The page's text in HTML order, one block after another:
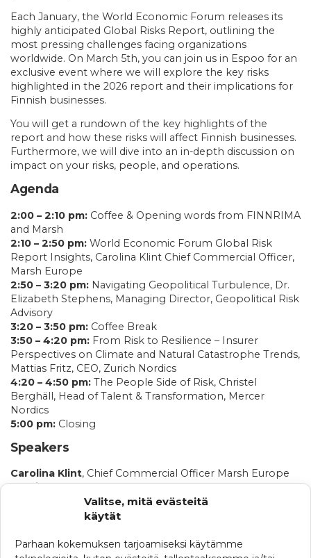
Valitse, mitä evästeitä
käytät
Parhaan kokemuksen tarjoamiseksi käytämme
Each January, the World Economic Forum releases its
highly anticipated Global Risks Report, outlining the
most pressing challenges facing organizations
worldwide. On March 5th, you can join us in Espoo for an
exclusive event where we will explore the key risks
highlighted in the 2026 report and their implications for
Finnish businesses.
You will get a rundown of the key highlights of the
report and how these risks will affect Finnish businesses.
Furthermore, we will dive into an in-depth discussion on
impact on your risks, people, and operations.
Agenda
2:00 – 2:10 pm: Coffee & Opening words from FINNRIMA
and Marsh
2:10 – 2:50 pm: World Economic Forum Global Risk
Report Insights, Carolina Klint Chief Commercial Officer,
Marsh Europe
2:50 – 3:20 pm: Navigating Geopolitical Turbulence, Dr.
Elizabeth Stephens, Managing Director, Geopolitical Risk
Advisory
3:20 – 3:50 pm: Coffee Break
3:50 – 4:20 pm: From Risk to Resilience – Insurer
Perspectives on Climate and Natural Catastrophe Trends,
Mattias Fritz, CEO, Zurich Nordics
4:20 – 4:50 pm: The People Side of Risk, Christel
Berghäll, Head of Talent & Transformation, Mercer
Nordics
5:00 pm: Closing
Speakers
Carolina Klint, Chief Commercial Officer Marsh Europe
Dr Elizabeth Stephens, Managing Director, Geopolitical
, CEO, Zurich Nordics
Mercer Nordics